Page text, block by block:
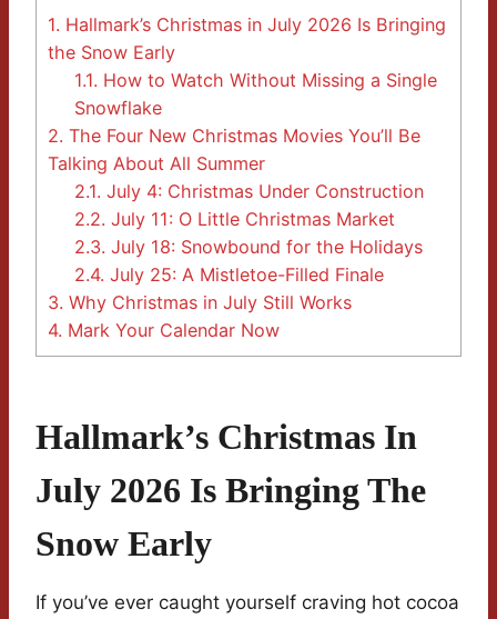
1. Hallmark’s Christmas in July 2026 Is Bringing
the Snow Early
1.1. How to Watch Without Missing a Single
Snowflake
2. The Four New Christmas Movies You’ll Be
Talking About All Summer
2.1. July 4: Christmas Under Construction
2.2. July 11: O Little Christmas Market
2.3. July 18: Snowbound for the Holidays
2.4. July 25: A Mistletoe-Filled Finale
3. Why Christmas in July Still Works
4. Mark Your Calendar Now
Hallmark’s Christmas In
July 2026 Is Bringing The
Snow Early
If you’ve ever caught yourself craving hot cocoa